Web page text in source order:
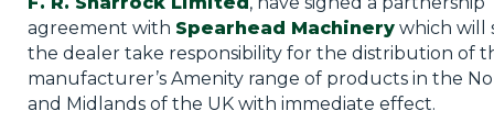
agreement with Spearhead Machinerywhich will
the dealer take responsibility for the distribution of
manufacturer’s Amenity range of products in the
and Midlands of the UK with immediate effect.